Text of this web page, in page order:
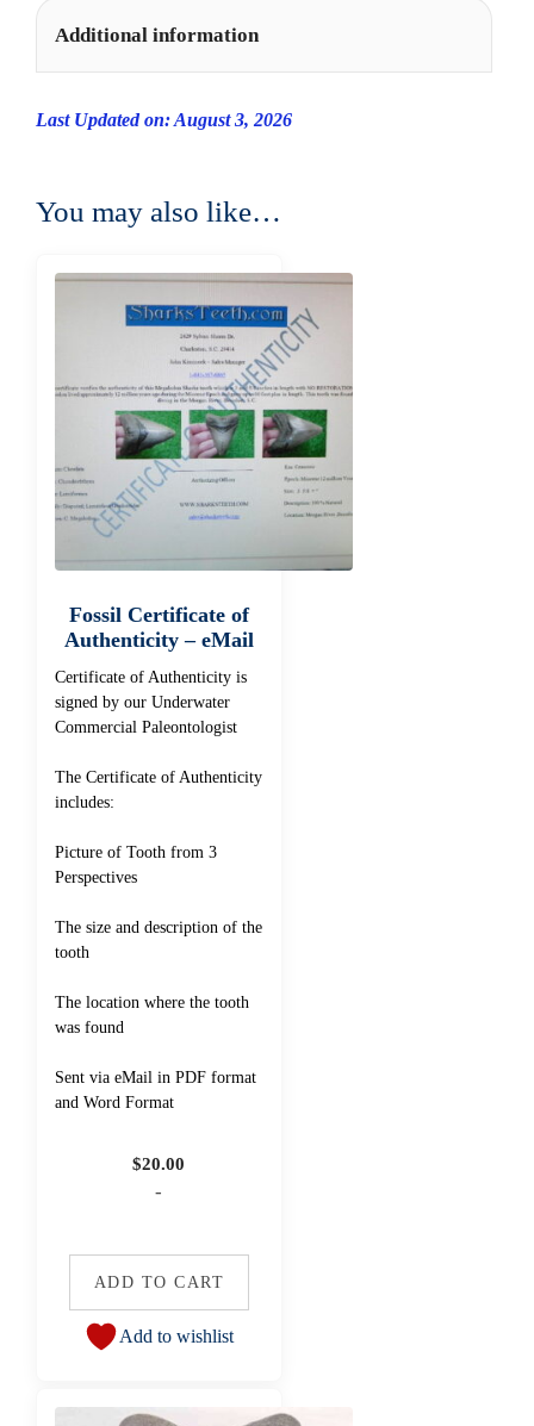
Additional information
Last Updated on: August 3, 2026
You may also like…
Fossil Certificate of
Authenticity – eMail
Certificate of Authenticity is
signed by our Underwater
Commercial Paleontologist
The Certificate of Authenticity
includes:
Picture of Tooth from 3
Perspectives
The size and description of the
tooth
The location where the tooth
was found
Sent via eMail in PDF format
and Word Format
$20.00
-
ADD TO CART
Add to wishlist